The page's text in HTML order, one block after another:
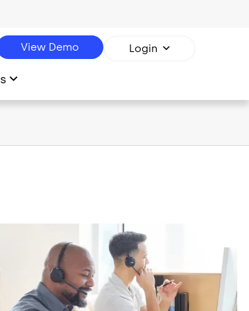
View Demo Login